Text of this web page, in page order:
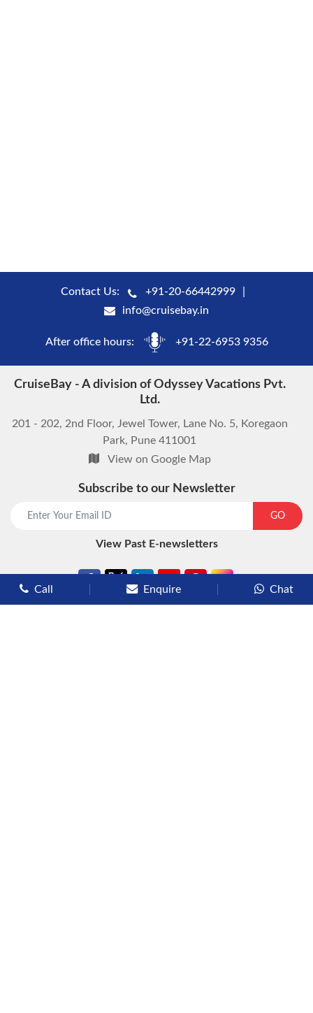
Contact Us:
+91-20-66442999
info@cruisebay.in
After office hours: +91-22-6953 9356
CruiseBay - A division of Odyssey Vacations Pvt.
Ltd.
201 - 202, 2nd Floor, Jewel Tower, Lane No. 5, Koregaon
Park, Pune 411001
View on Google Map
Subscribe to our Newsletter
GO
View Past E-newsletters
Call Enquire Chat